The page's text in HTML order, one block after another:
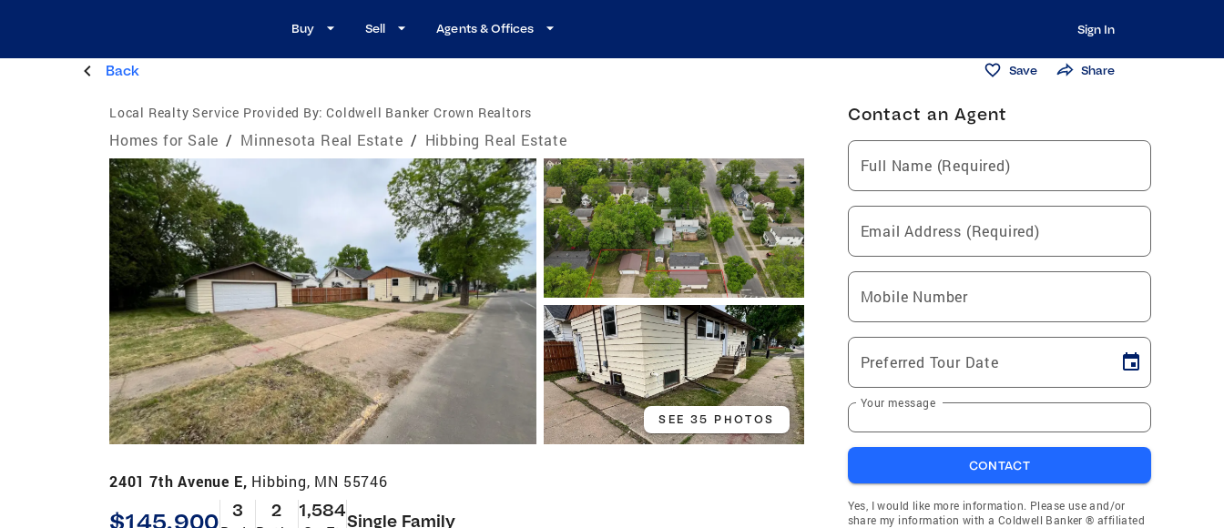
Buy Sell Agents & Offices Sign In
Back Save Share
Local Realty Service Provided By: Coldwell Banker Crown Realtors
Homes for Sale / Minnesota Real Estate / Hibbing Real Estate
SEE 35 PHOTOS
2401 7th Avenue E, Hibbing, MN 55746
$145,900 3 2 1,584
Single Family
Contact an Agent
Full Name (Required)
Email Address (Required)
Mobile Number
Preferred Tour Date
Your message
CONTACT
Yes, I would like more information. Please use and/or
share my information with a Coldwell Banker ® affiliated